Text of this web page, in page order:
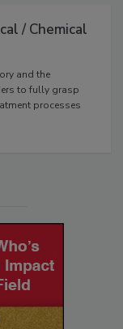
/ Chemical
and the
to fully grasp
processes